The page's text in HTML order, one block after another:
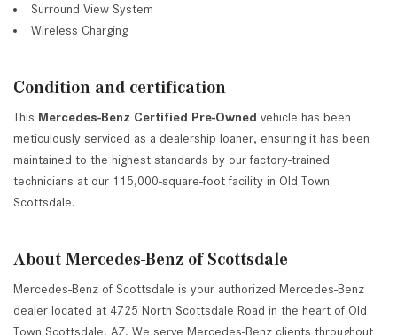
Surround View System
Wireless Charging
Condition and certification
This Mercedes-Benz Certified Pre-Owned vehicle has been
meticulously serviced as a dealership loaner, ensuring it has been
maintained to the highest standards by our factory-trained
technicians at our 115,000-square-foot facility in Old Town
Scottsdale.
About Mercedes-Benz of Scottsdale
Mercedes-Benz of Scottsdale is your authorized Mercedes-Benz
dealer located at 4725 North Scottsdale Road in the heart of Old
Town Scottsdale, AZ. We serve Mercedes-Benz clients throughout